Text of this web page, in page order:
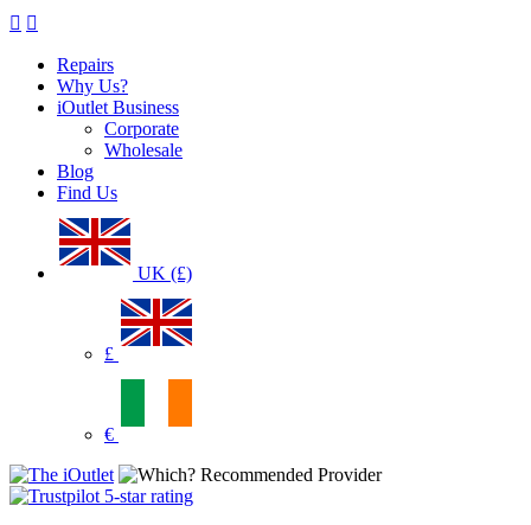
Repairs
Why Us?
iOutlet Business
Corporate
Wholesale
Blog
Find Us
UK (£)
£
€